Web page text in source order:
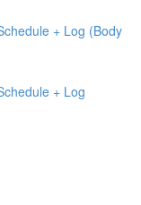
+ Log (Body
+ Log